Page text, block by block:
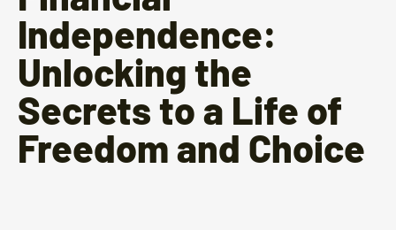
Independence:
Unlocking the
Secrets to a Life of
Freedom and Choice